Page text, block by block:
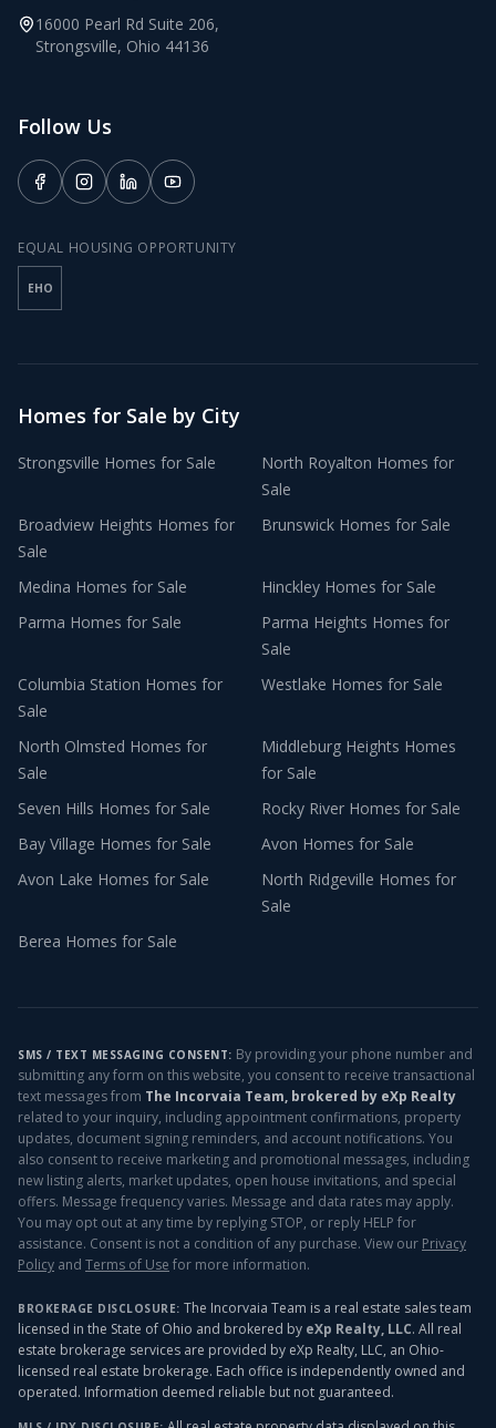
16000 Pearl Rd Suite 206,
Strongsville, Ohio 44136
Follow Us
EQUAL HOUSING OPPORTUNITY
EHO
Homes for Sale by City
Strongsville Homes for Sale North Royalton Homes for
Sale
Broadview Heights Homes for
Sale
Brunswick Homes for Sale
Medina Homes for Sale Hinckley Homes for Sale
Parma Homes for Sale Parma Heights Homes for
Sale
Columbia Station Homes for
Sale
Westlake Homes for Sale
North Olmsted Homes for
Sale
Middleburg Heights Homes
for Sale
Seven Hills Homes for Sale Rocky River Homes for Sale
Bay Village Homes for Sale Avon Homes for Sale
Avon Lake Homes for Sale North Ridgeville Homes for
Sale
Berea Homes for Sale
SMS / TEXT MESSAGING CONSENT: By providing your phone number and
submitting any form on this website, you consent to receive transactional
text messages from The Incorvaia Team, brokered by eXp Realty
related to your inquiry, including appointment confirmations, property
updates, document signing reminders, and account notifications. You
also consent to receive marketing and promotional messages, including
new listing alerts, market updates, open house invitations, and special
offers. Message frequency varies. Message and data rates may apply.
You may opt out at any time by replying STOP, or reply HELP for
assistance. Consent is not a condition of any purchase. View our Privacy
Policy and Terms of Use for more information.
BROKERAGE DISCLOSURE: The Incorvaia Team is a real estate sales team
licensed in the State of Ohio and brokered by eXp Realty, LLC. All real
estate brokerage services are provided by eXp Realty, LLC, an Ohio-
licensed real estate brokerage. Each office is independently owned and
operated. Information deemed reliable but not guaranteed.